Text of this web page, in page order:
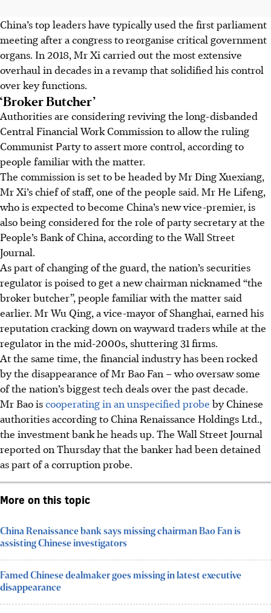
China’s top leaders have typically used the first parliament
meeting after a congress to reorganise critical government
organs. In 2018, Mr Xi carried out the most extensive
overhaul in decades in a revamp that solidified his control
over key functions.
‘Broker Butcher’
Authorities are considering reviving the long-disbanded
Central Financial Work Commission to allow the ruling
Communist Party to assert more control, according to
people familiar with the matter.
The commission is set to be headed by Mr Ding Xuexiang,
Mr Xi’s chief of staff, one of the people said. Mr He Lifeng,
who is expected to become China’s new vice-premier, is
also being considered for the role of party secretary at the
People’s Bank of China, according to the Wall Street
Journal.
As part of changing of the guard, the nation’s securities
regulator is poised to get a new chairman nicknamed “the
broker butcher”, people familiar with the matter said
earlier. Mr Wu Qing, a vice-mayor of Shanghai, earned his
reputation cracking down on wayward traders while at the
regulator in the mid-2000s, shuttering 31 firms.
At the same time, the financial industry has been rocked
by the disappearance of Mr Bao Fan – who oversaw some
of the nation’s biggest tech deals over the past decade.
Mr Bao iscooperating in an unspecified probe by Chinese
authorities according to China Renaissance Holdings Ltd.,
the investment bank he heads up. The Wall Street Journal
reported on Thursday that the banker had been detained
as part of a corruption probe.
More on this topic
China Renaissance bank says missing chairman Bao Fan is
assisting Chinese investigators
Famed Chinese dealmaker goes missing in latest executive
disappearance